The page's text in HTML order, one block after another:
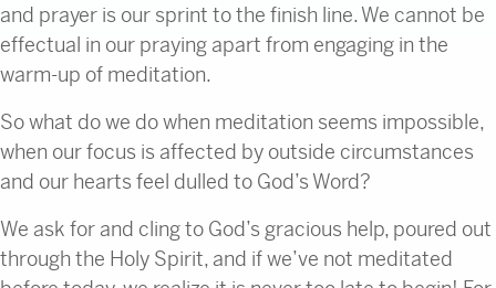
and prayer is our sprint to the finish line. We cannot be
effectual in our praying apart from engaging in the
warm-up of meditation.
So what do we do when meditation seems impossible,
when our focus is affected by outside circumstances
and our hearts feel dulled to God’s Word?
We ask for and cling to God’s gracious help, poured out
through the Holy Spirit, and if we’ve not meditated